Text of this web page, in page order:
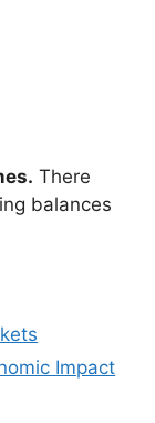
There
balances
Impact